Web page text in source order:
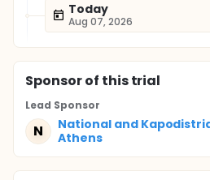
Today
Aug 07, 2026
Sponsorof this trial
Lead Sponsor
N
National and
Athens